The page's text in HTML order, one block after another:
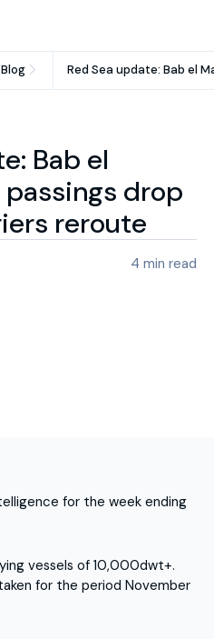
Blog Red Sea update: Bab el
Bab el
drop
reroute
4 min read
for the week ending
vessels of 10,000dwt+.
for the period November